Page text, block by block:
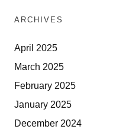
ARCHIVES
April 2025
March 2025
February 2025
January 2025
December 2024